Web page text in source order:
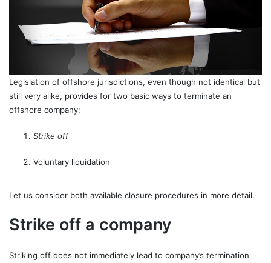
Legislation of offshore jurisdictions, even though not identical but
still very alike, provides for two basic ways to terminate an
offshore company:
Strike off
Voluntary liquidation
Let us consider both available closure procedures in more detail.
Strike off a company
Striking off does not immediately lead to company’s termination